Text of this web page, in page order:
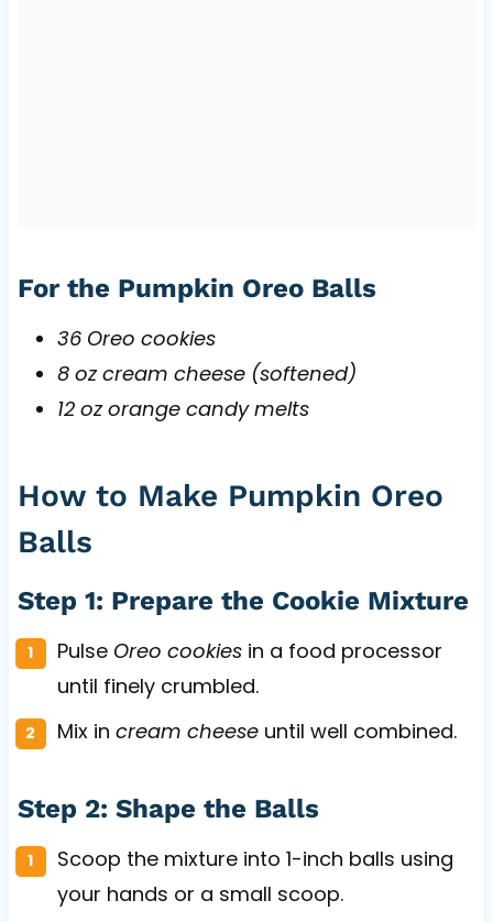
For the Pumpkin Oreo Balls
36 Oreo cookies
8 oz cream cheese (softened)
12 oz orange candy melts
How to Make Pumpkin Oreo
Balls
Step 1: Prepare the Cookie Mixture
Pulse Oreo cookiesin a food processor
until finely crumbled.
Mix in cream cheeseuntil well combined.
Step 2: Shape the Balls
Scoop the mixture into 1-inch balls using
your hands or a small scoop.